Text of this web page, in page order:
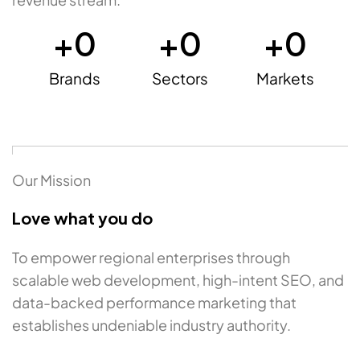
Brands
+0
Sectors
+0
Markets
+0
Our Mission
Love what you do
To empower regional enterprises through
scalable web development, high-intent SEO, and
data-backed performance marketing that
establishes undeniable industry authority.